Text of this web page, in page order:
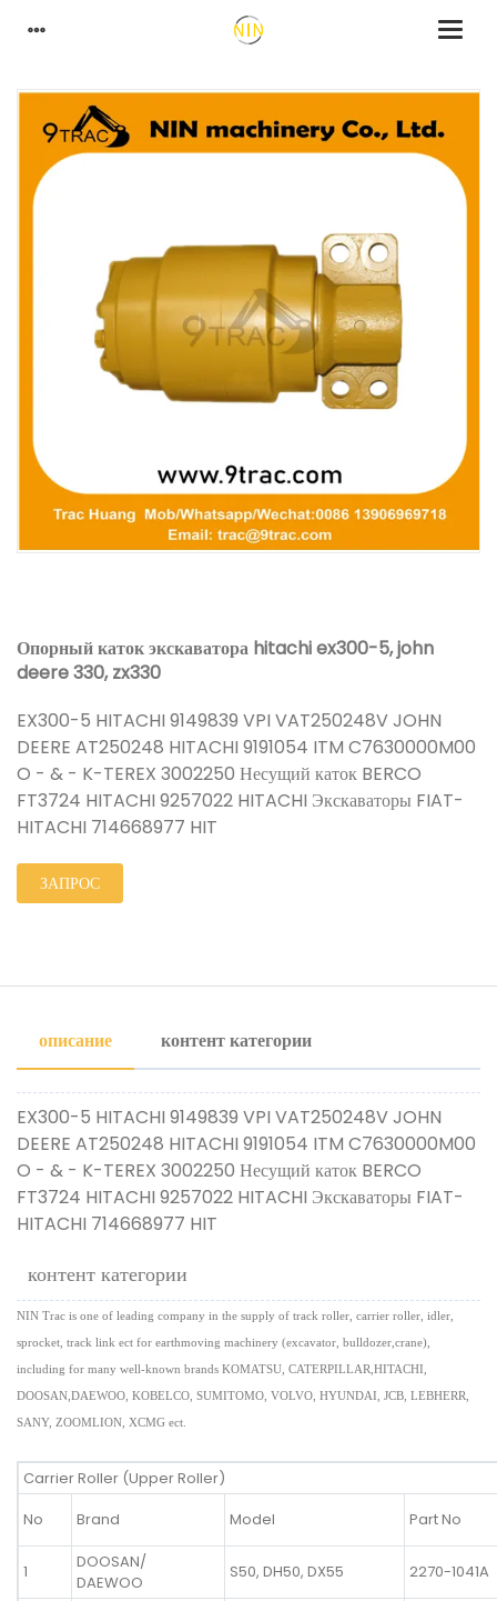
Опорный каток экскаватора hitachi ex300-5, john
deere 330, zx330
EX300-5 HITACHI 9149839 VPI VAT250248V JOHN
DEERE AT250248 HITACHI 9191054 ITM C7630000M00
O - & - K-TEREX 3002250 Несущий каток BERCO
FT3724 HITACHI 9257022 HITACHI Экскаваторы FIAT-
HITACHI 714668977 HIT
ЗАПРОС
описание контент категории
EX300-5 HITACHI 9149839 VPI VAT250248V JOHN
DEERE AT250248 HITACHI 9191054 ITM C7630000M00
O - & - K-TEREX 3002250 Несущий каток BERCO
FT3724 HITACHI 9257022 HITACHI Экскаваторы FIAT-
HITACHI 714668977 HIT
контент категории
NIN Trac is one of leading company in the supply of track roller, carrier roller, idler,
sprocket, track link ect for earthmoving machinery (excavator, bulldozer,crane),
including for many well-known brands KOMATSU, CATERPILLAR,HITACHI,
DOOSAN,DAEWOO, KOBELCO, SUMITOMO, VOLVO, HYUNDAI, JCB, LEBHERR,
SANY, ZOOMLION, XCMG ect.
Carrier Roller (Upper Roller)
No
Brand Model Part No
1
DOOSAN/
DAEWOO
S50, DH50, DX55 2270-1041A